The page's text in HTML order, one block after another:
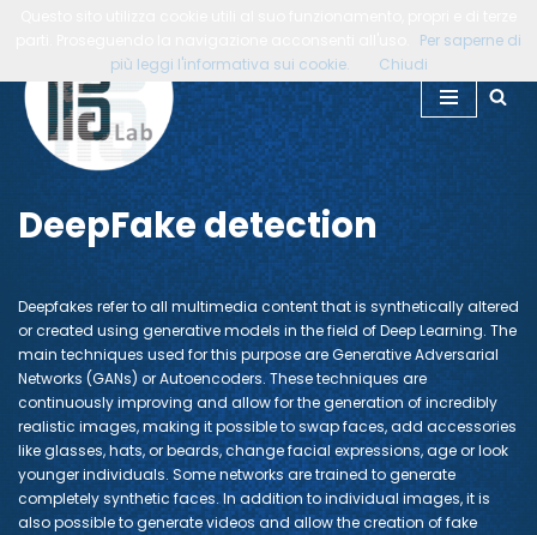
to
content
DeepFake detection
Deepfakes refer to all multimedia content that is synthetically altered
or created using generative models in the field of Deep Learning. The
main techniques used for this purpose are Generative Adversarial
Networks (GANs) or Autoencoders. These techniques are
continuously improving and allow for the generation of incredibly
realistic images, making it possible to swap faces, add accessories
like glasses, hats, or beards, change facial expressions, age or look
younger individuals. Some networks are trained to generate
completely synthetic faces. In addition to individual images, it is
also possible to generate videos and allow the creation of fake
Per saperne di
più leggi l'informativa sui cookie.
Chiudi